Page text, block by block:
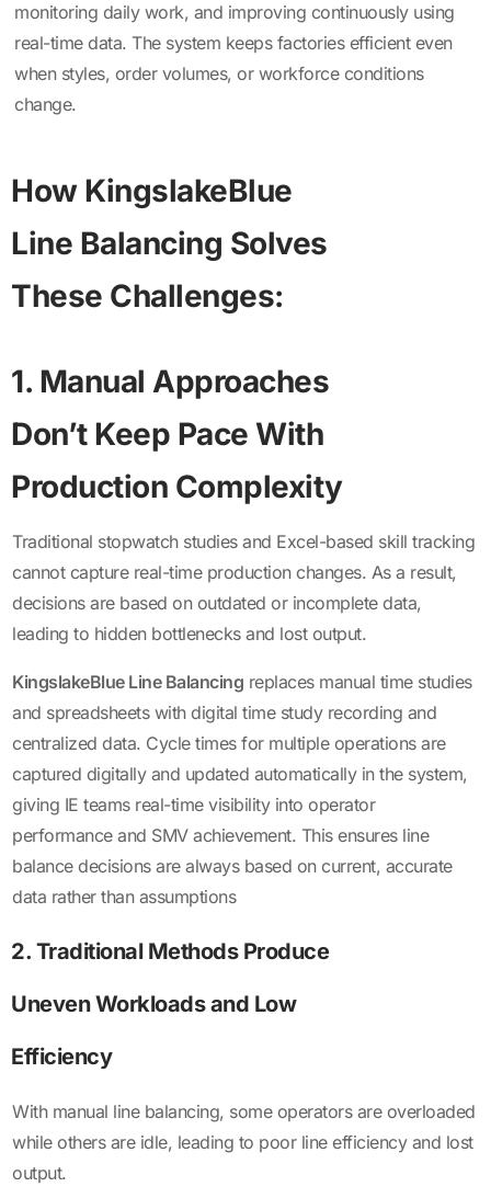
monitoring daily work, and improving continuously using
real-time data. The system keeps factories efficient even
when styles, order volumes, or workforce conditions
change.
How KingslakeBlue
Line Balancing Solves
These Challenges:
1. Manual Approaches
Don’t Keep Pace With
Production Complexity
Traditional stopwatch studies and Excel-based skill tracking
cannot capture real-time production changes. As a result,
decisions are based on outdated or incomplete data,
leading to hidden bottlenecks and lost output.
KingslakeBlue Line Balancing replaces manual time studies
and spreadsheets with digital time study recording and
centralized data. Cycle times for multiple operations are
captured digitally and updated automatically in the system,
giving IE teams real-time visibility into operator
performance and SMV achievement. This ensures line
balance decisions are always based on current, accurate
data rather than assumptions
2. Traditional Methods Produce
Uneven Workloads and Low
Efficiency
With manual line balancing, some operators are overloaded
while others are idle, leading to poor line efficiency and lost
output.